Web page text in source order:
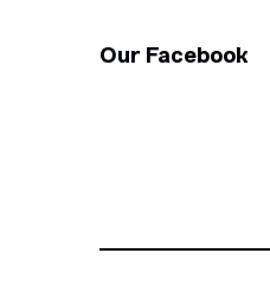
Our Facebook